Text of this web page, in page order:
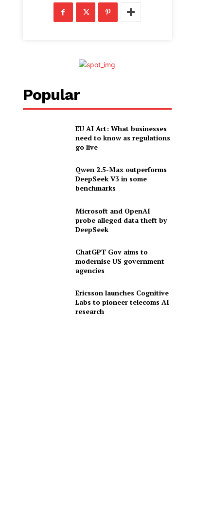
Popular
EU AI Act: What businesses
need to know as regulations
go live
Qwen 2.5-Max outperforms
DeepSeek V3 in some
benchmarks
Microsoft and OpenAI
probe alleged data theft by
DeepSeek
ChatGPT Gov aims to
modernise US government
agencies
Ericsson launches Cognitive
Labs to pioneer telecoms AI
research